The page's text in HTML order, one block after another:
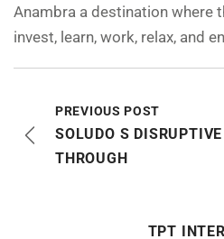
Anambra a destination where
invest, learn, work, relax, and
PREVIOUS POST
SOLUDO S
THROUGH
TPT